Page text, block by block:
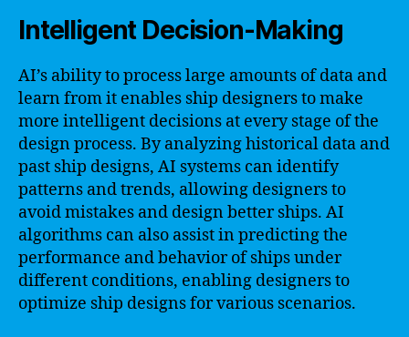
Intelligent Decision-Making
AI’s ability to process large amounts of data and
learn from it enables ship designers to make
more intelligent decisions at every stage of the
design process. By analyzing historical data and
past ship designs, AI systems can identify
patterns and trends, allowing designers to
avoid mistakes and design better ships. AI
algorithms can also assist in predicting the
performance and behavior of ships under
different conditions, enabling designers to
optimize ship designs for various scenarios.